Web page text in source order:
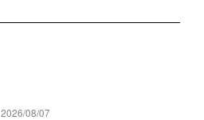
2026/08/07